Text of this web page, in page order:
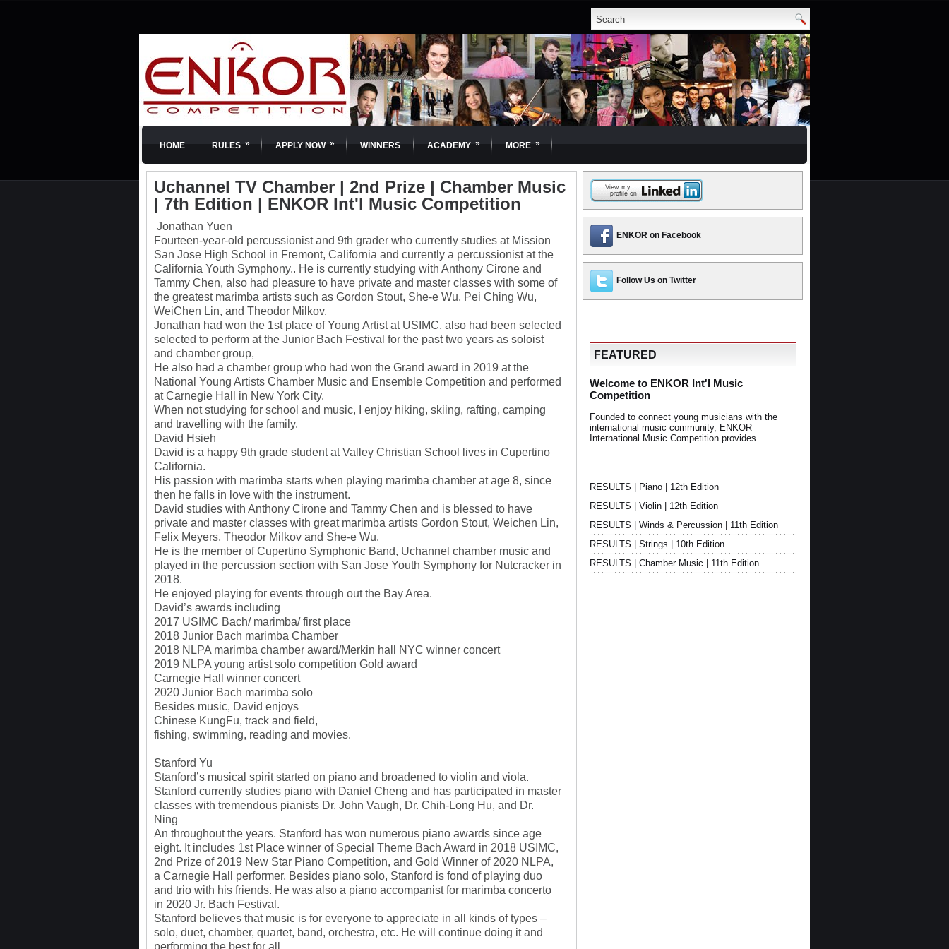
HOME RULES » APPLY NOW » WINNERS ACADEMY » MORE »
Uchannel TV Chamber | 2nd Prize | Chamber Music
| 7th Edition | ENKOR Int'l Music Competition
Jonathan Yuen
Fourteen-year-old percussionist and 9th grader who currently studies at Mission
San Jose High School in Fremont, California and currently a percussionist at the
California Youth Symphony.. He is currently studying with Anthony Cirone and
Tammy Chen, also had pleasure to have private and master classes with some of
the greatest marimba artists such as Gordon Stout, She-e Wu, Pei Ching Wu,
WeiChen Lin, and Theodor Milkov.
Jonathan had won the 1st place of Young Artist at USIMC, also had been selected
selected to perform at the Junior Bach Festival for the past two years as soloist
and chamber group,
He also had a chamber group who had won the Grand award in 2019 at the
National Young Artists Chamber Music and Ensemble Competition and performed
at Carnegie Hall in New York City.
When not studying for school and music, I enjoy hiking, skiing, rafting, camping
and travelling with the family.
David Hsieh
David is a happy 9th grade student at Valley Christian School lives in Cupertino
California.
His passion with marimba starts when playing marimba chamber at age 8, since
then he falls in love with the instrument.
David studies with Anthony Cirone and Tammy Chen and is blessed to have
private and master classes with great marimba artists Gordon Stout, Weichen Lin,
Felix Meyers, Theodor Milkov and She-e Wu.
He is the member of Cupertino Symphonic Band, Uchannel chamber music and
played in the percussion section with San Jose Youth Symphony for Nutcracker in
2018.
He enjoyed playing for events through out the Bay Area.
David’s awards including
2017 USIMC Bach/ marimba/ first place
2018 Junior Bach marimba Chamber
2018 NLPA marimba chamber award/Merkin hall NYC winner concert
2019 NLPA young artist solo competition Gold award
Carnegie Hall winner concert
2020 Junior Bach marimba solo
Besides music, David enjoys
Chinese KungFu, track and field,
fishing, swimming, reading and movies.
Stanford Yu
Stanford’s musical spirit started on piano and broadened to violin and viola.
Stanford currently studies piano with Daniel Cheng and has participated in master
classes with tremendous pianists Dr. John Vaugh, Dr. Chih-Long Hu, and Dr.
Ning
An throughout the years. Stanford has won numerous piano awards since age
eight. It includes 1st Place winner of Special Theme Bach Award in 2018 USIMC,
2nd Prize of 2019 New Star Piano Competition, and Gold Winner of 2020 NLPA,
a Carnegie Hall performer. Besides piano solo, Stanford is fond of playing duo
and trio with his friends. He was also a piano accompanist for marimba concerto
in 2020 Jr. Bach Festival.
Stanford believes that music is for everyone to appreciate in all kinds of types –
solo, duet, chamber, quartet, band, orchestra, etc. He will continue doing it and
performing the best for all.
ENKOR on Facebook
Follow Us on Twitter
FEATURED
Welcome to ENKOR Int'l Music
Competition
Founded to connect young musicians with the
international music community, ENKOR
International Music Competition provides...
RESULTS | Piano | 12th Edition
RESULTS | Violin | 12th Edition
RESULTS | Winds & Percussion | 11th Edition
RESULTS | Strings | 10th Edition
RESULTS | Chamber Music | 11th Edition